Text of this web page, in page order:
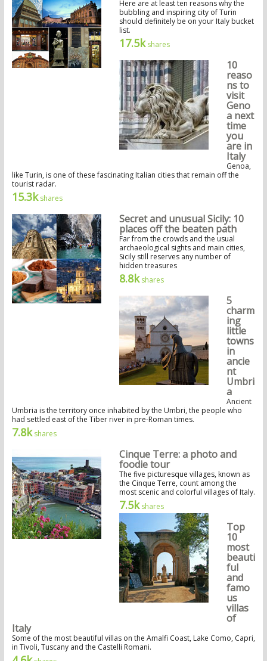
Here are at least ten reasons why the
bubbling and inspiring city of Turin
should definitely be on your Italy bucket
list.
17.5kshares
10
reaso
ns to
visit
Geno
a next
time
you
are in
Italy
Genoa,
like Turin, is one of these fascinating Italian cities that remain off the
tourist radar.
15.3kshares
Secret and unusual Sicily: 10
places off the beaten path
Far from the crowds and the usual
archaeological sights and main cities,
Sicily still reserves any number of
hidden treasures
8.8kshares
5
charm
ing
little
towns
in
ancie
nt
Umbri
a
Ancient
Umbria is the territory once inhabited by the Umbri, the people who
had settled east of the Tiber river in pre-Roman times.
7.8kshares
Cinque Terre: a photo and
foodie tour
The five picturesque villages, known as
the Cinque Terre, count among the
most scenic and colorful villages of Italy.
7.5kshares
Top
10
most
beauti
ful
and
famo
us
villas
of
Italy
Some of the most beautiful villas on the Amalfi Coast, Lake Como, Capri,
in Tivoli, Tuscany and the Castelli Romani.